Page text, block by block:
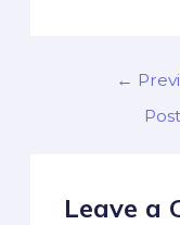
←
Post
Leave a